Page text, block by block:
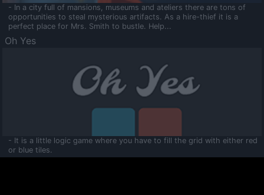
- In a city full of mansions, museums and ateliers there are tons of
opportunities to steal mysterious artifacts. As a hire-thief it is a
perfect place for Mrs. Smith to bustle. Help...
Oh Yes
- It is a little logic game where you have to fill the grid with either red
or blue tiles.